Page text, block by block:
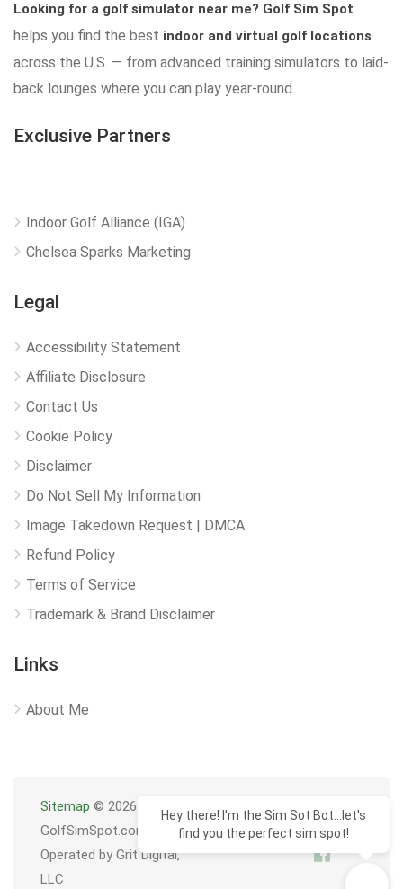
Looking for a golf simulator near me? Golf Sim Spot
helps you find the best indoor and virtual golf locations
across the U.S. — from advanced training simulators to laid-
back lounges where you can play year-round.
Exclusive Partners
Indoor Golf Alliance (IGA)
Chelsea Sparks Marketing
Legal
Accessibility Statement
Affiliate Disclosure
Contact Us
Cookie Policy
Disclaimer
Do Not Sell My Information
Image Takedown Request | DMCA
Refund Policy
Terms of Service
Trademark & Brand Disclaimer
Links
About Me
Sitemap © 2026
GolfSimSpot.com
Operated by Grit Digital,
LLC
Hey there! I'm the Sim Sot Bot...let's
find you the perfect sim spot!